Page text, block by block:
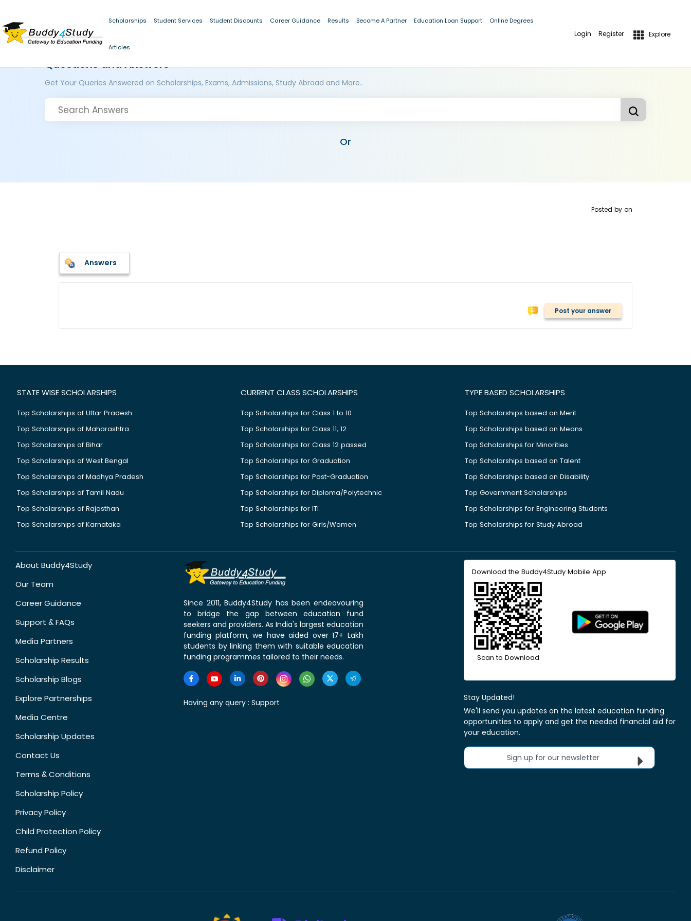
Scholarships Student Services Student Discounts Career Guidance Results Become A Partner Education Loan Support Online Degrees
Articles
Login Register Explore
Questions and Answers
Get Your Queries Answered on Scholarships, Exams, Admissions, Study Abroad and More..
Or
Posted by on
Answers
Post your answer
STATE WISE SCHOLARSHIPS
Top Scholarships of Uttar Pradesh
Top Scholarships of Maharashtra
Top Scholarships of Bihar
Top Scholarships of West Bengal
Top Scholarships of Madhya Pradesh
Top Scholarships of Tamil Nadu
Top Scholarships of Rajasthan
Top Scholarships of Karnataka
CURRENT CLASS SCHOLARSHIPS
Top Scholarships for Class 1 to 10
Top Scholarships for Class 11, 12
Top Scholarships for Class 12 passed
Top Scholarships for Graduation
Top Scholarships for Post-Graduation
Top Scholarships for Diploma/Polytechnic
Top Scholarships for ITI
Top Scholarships for Girls/Women
TYPE BASED SCHOLARSHIPS
Top Scholarships based on Merit
Top Scholarships based on Means
Top Scholarships for Minorities
Top Scholarships based on Talent
Top Scholarships based on Disability
Top Government Scholarships
Top Scholarships for Engineering Students
Top Scholarships for Study Abroad
About Buddy4Study
Our Team
Career Guidance
Support & FAQs
Media Partners
Scholarship Results
Scholarship Blogs
Explore Partnerships
Media Centre
Scholarship Updates
Contact Us
Terms & Conditions
Scholarship Policy
Privacy Policy
Child Protection Policy
Refund Policy
Disclaimer
Since 2011, Buddy4Study has been endeavouring
to bridge the gap between education fund
seekers and providers. As India's largest education
funding platform, we have aided over 17+ Lakh
students by linking them with suitable education
funding programmes tailored to their needs.
Having any query : Support
Download the Buddy4Study Mobile App
Scan to Download
Stay Updated!
We'll send you updates on the latest education funding
opportunities to apply and get the needed financial aid for
your education.
Sign up for our newsletter